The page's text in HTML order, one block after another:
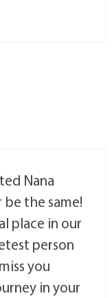
Nana
the same!
place in our
person
you
in your